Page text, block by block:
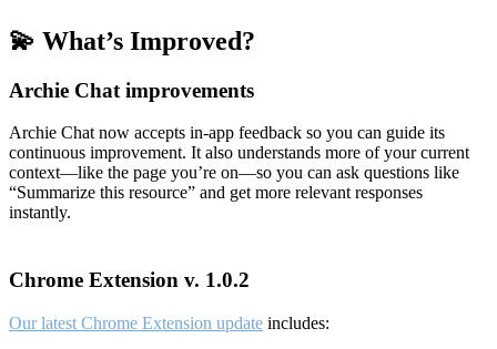
💫 What’s Improved?
Archie Chat improvements
Archie Chat now accepts in-app feedback so you can guide its
continuous improvement. It also understands more of your current
context—like the page you’re on—so you can ask questions like
“Summarize this resource” and get more relevant responses
instantly.
Chrome Extension v. 1.0.2
Our latest Chrome Extension update includes: